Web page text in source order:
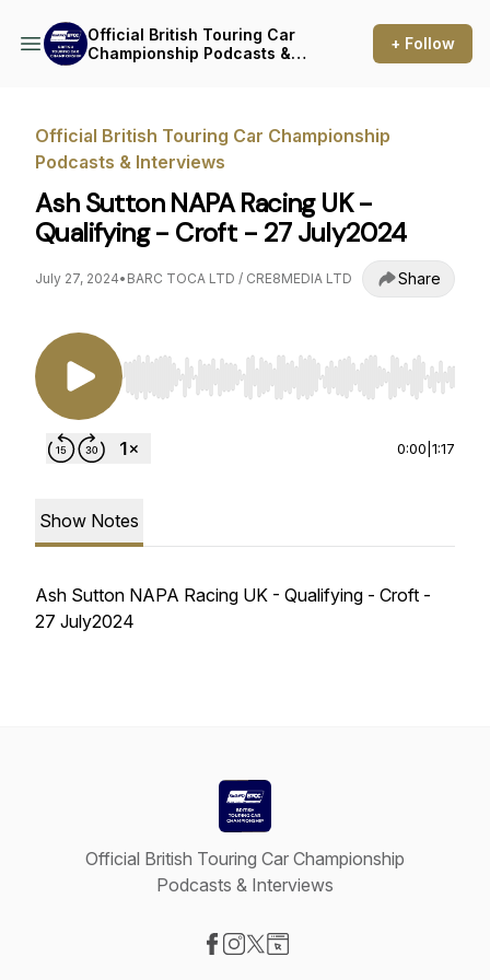
Official British Touring Car
Championship Podcasts &
+ Follow
Official British Touring Car Championship
Podcasts & Interviews
Ash Sutton NAPA Racing UK -
Qualifying - Croft - 27 July2024
July 27, 2024• BARC TOCA LTD / CRE8MEDIA LTD Share
Use Left/Right to seek, Home/End to jump to
0:00 1:17
Show Notes
Ash Sutton NAPA Racing UK - Qualifying - Croft -
27 July2024
Official British Touring Car Championship
Podcasts & Interviews